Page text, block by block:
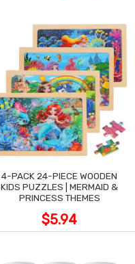
4-PACK 24-PIECE WOODEN
KIDS PUZZLES | MERMAID &
PRINCESS THEMES
$5.94